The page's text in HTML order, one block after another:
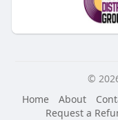
©
Home
About
Request a